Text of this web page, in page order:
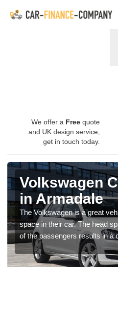
We offer a Free quote
and UK design service,
get in touch today.
Volkswagen
in Armadale
The Volkswagen is a great
space in their car. The head
of the passengers results in a